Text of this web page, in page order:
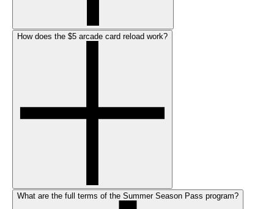
How does the $5 arcade card reload work?
What are the full terms of the Summer Season Pass program?